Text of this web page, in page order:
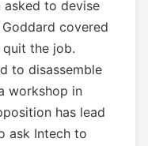
asked to devise
covered
the job.
to disassemble
workshop in
has lead
ask Intech to